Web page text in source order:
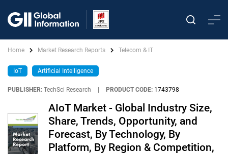
Home Market Research Reports Telecom & IT
IoT Artificial Intelligence
PUBLISHER: TechSci Research PRODUCT CODE: 1743798
AIoT Market - Global Industry Size,
Share, Trends, Opportunity, and
Forecast, By Technology, By
Platform, By Region & Competition,